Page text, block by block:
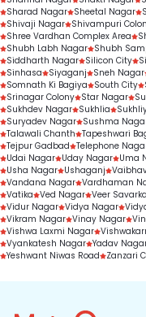
Sharad Nagar Sheetal Nagar
Shivaji Nagar Shivampuri
Shree Vardhan Complex Area
Shubh Labh Nagar Shubh
Siddharth Nagar Silicon City
Sinhasa
Siyaganj Sneh Nagar
Somnath Ki Bagiya
South City
Srinagar Colony Star Nagar
Sukhdev Nagar Sukhlia
Suryadev Nagar Sushma
Talawali Chanth Tapeshwari
Tejpur Gadbad Telephone
Udai Nagar Uday Nagar Uma
Usha Nagar Ushaganj
Vandana Nagar Vardhaman
Vatika Ved Nagar Veer
Vidur Nagar Vidya Nagar
Vikram Nagar Vinay Nagar
Vishwa Laxmi Nagar
Vyankatesh Nagar Yadav
Yeshwant Niwas Road
Zanzari